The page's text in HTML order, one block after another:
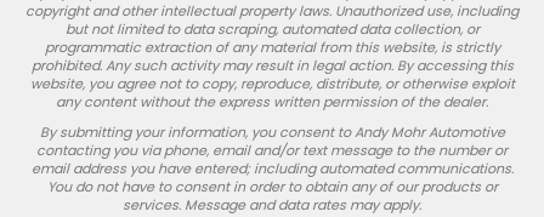
copyright and other intellectual property laws. Unauthorized use, including
but not limited to data scraping, automated data collection, or
programmatic extraction of any material from this website, is strictly
prohibited. Any such activity may result in legal action. By accessing this
website, you agree not to copy, reproduce, distribute, or otherwise exploit
any content without the express written permission of the dealer.
By submitting your information, you consent to Andy Mohr Automotive
contacting you via phone, email and/or text message to the number or
email address you have entered; including automated communications.
You do not have to consent in order to obtain any of our products or
services. Message and data rates may apply.